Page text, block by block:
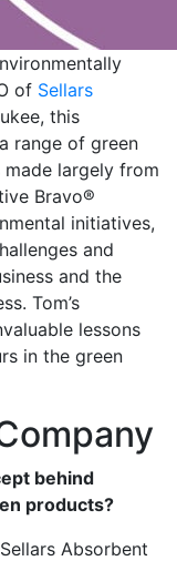
of Sellars
this
range of green
largely from
Bravo®
initiatives,
and
and the
Tom’s
lessons
in the green
behind
products?
Absorbent